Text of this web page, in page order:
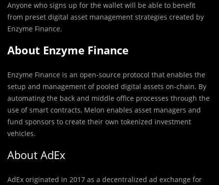
Anyone who signs up for the wallet will be able to benefit
from preset digital asset management strategies created by
Enzyme Finance.
About Enzyme Finance
Enzyme Finance is an open-source protocol that enables the
setup and management of pooled digital assets on-chain. By
automating the back and middle office processes through the
use of smart contracts, Melon enables asset managers and
fund sponsors to create their own tokenized investment
vehicles.
About AdEx
AdEx originated in 2017 as a decentralized ad exchange for